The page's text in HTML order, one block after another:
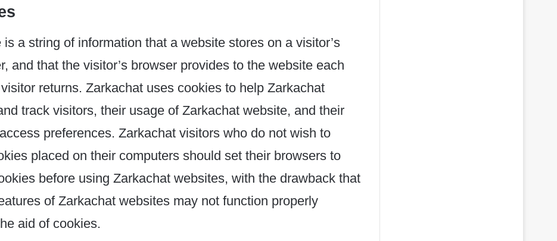
is a string of information that a website stores on a visitor’s
and that the visitor’s browser provides to the website each
returns. Zarkachat uses cookies to help Zarkachat
track visitors, their usage of Zarkachat website, and their
preferences. Zarkachat visitors who do not wish to
placed on their computers should set their browsers to
before using Zarkachat websites, with the drawback that
of Zarkachat websites may not function properly
aid of cookies.